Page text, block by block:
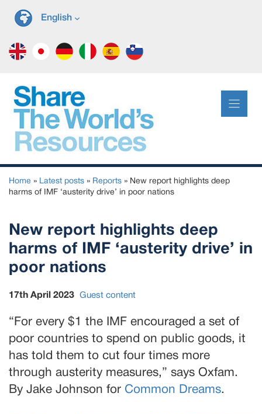
English
Home » Latest posts » Reports » New report highlights deep
harms of IMF ‘austerity drive’ in poor nations
New report highlights deep
harms of IMF ‘austerity drive’ in
poor nations
17th April 2023 Guest content
“For every $1 the IMF encouraged a set of
poor countries to spend on public goods, it
has told them to cut four times more
through austerity measures,” says Oxfam.
By Jake Johnson for Common Dreams.